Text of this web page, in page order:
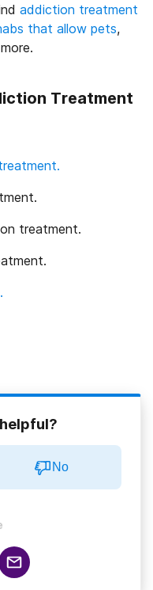
addiction treatment
that allow pets,
Treatment
treatment.
No